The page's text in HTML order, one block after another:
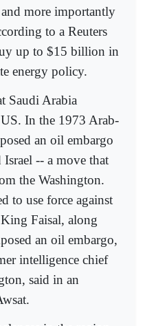
more importantly
to a Reuters
up to $15 billion in
energy policy.
Saudi Arabia
In the 1973 Arab-
an oil embargo
-- a move that
the Washington.
to use force against
Faisal, along
an oil embargo,
intelligence chief
said in an